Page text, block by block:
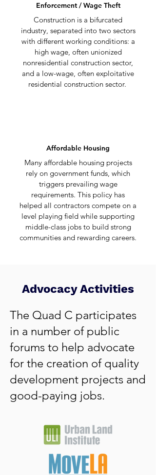
Enforcement / Wage Theft
Construction is a bifurcated
industry, separated into two sectors
with different working conditions: a
high wage, often unionized
nonresidential construction sector,
and a low-wage, often exploitative
residential construction sector.
Affordable Housing
Many affordable housing projects
rely on government funds, which
triggers prevailing wage
requirements. This policy has
helped all contractors compete on a
level playing field while supporting
middle-class jobs to build strong
communities and rewarding careers.
Advocacy Activities
The Quad C participates
in a number of public
forums to help advocate
for the creation of quality
development projects and
good-paying jobs. ​